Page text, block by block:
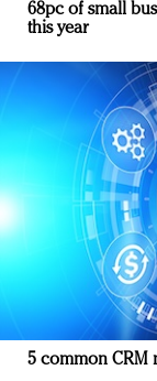
68pc of small
this year
5 common CRM